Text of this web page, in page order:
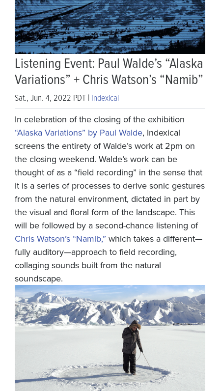
Listening Event: Paul Walde’s “Alaska
Variations” + Chris Watson’s “Namib”
Sat., Jun. 4, 2022 PDT | Indexical
In celebration of the closing of the exhibition
“Alaska Variations” by Paul Walde, Indexical
screens the entirety of Walde’s work at 2pm on
the closing weekend. Walde’s work can be
thought of as a “field recording” in the sense that
it is a series of processes to derive sonic gestures
from the natural environment, dictated in part by
the visual and floral form of the landscape. This
will be followed by a second-chance listening of
Chris Watson’s “Namib,” which takes a different—
fully auditory—approach to field recording,
collaging sounds built from the natural
soundscape.